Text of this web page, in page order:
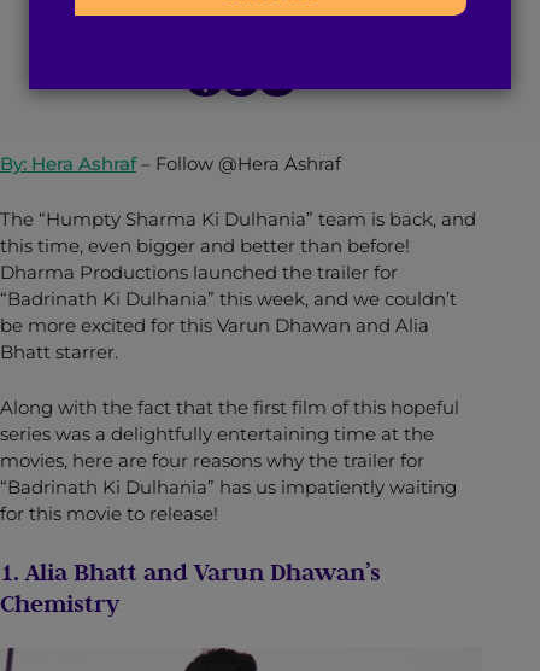
By: Hera Ashraf– Follow @Hera Ashraf
The “Humpty Sharma Ki Dulhania” team is back, and
this time, even bigger and better than before!
Dharma Productions launched the trailer for
“Badrinath Ki Dulhania” this week, and we couldn’t
be more excited for this Varun Dhawan and Alia
Bhatt starrer.
Along with the fact that the first film of this hopeful
series was a delightfully entertaining time at the
movies, here are four reasons why the trailer for
“Badrinath Ki Dulhania” has us impatiently waiting
for this movie to release!
1. Alia Bhatt and Varun Dhawan’s
Chemistry
e
t
: